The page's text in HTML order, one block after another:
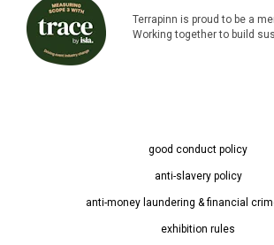
Terrapinn is proud to be a
Working together to build
good conduct policy
anti-slavery policy
anti-money laundering & financial
exhibition rules